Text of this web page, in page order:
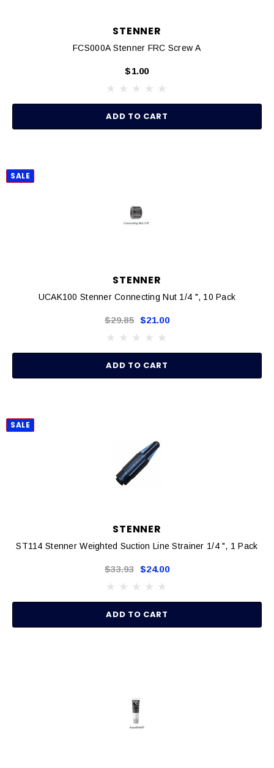
STENNER
FCS000A Stenner FRC Screw A
$1.00
ADD TO CART
SALE
STENNER
UCAK100 Stenner Connecting Nut 1/4 ", 10 Pack
$29.85 $21.00
ADD TO CART
SALE
STENNER
ST114 Stenner Weighted Suction Line Strainer 1/4 ", 1 Pack
$33.93 $24.00
ADD TO CART